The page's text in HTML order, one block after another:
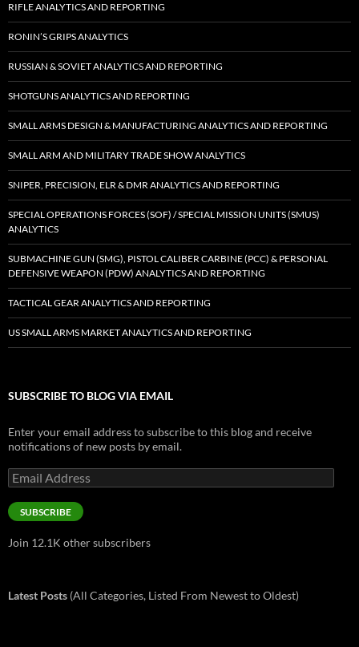
RIFLE ANALYTICS AND REPORTING
RONIN’S GRIPS ANALYTICS
RUSSIAN & SOVIET ANALYTICS AND REPORTING
SHOTGUNS ANALYTICS AND REPORTING
SMALL ARMS DESIGN & MANUFACTURING ANALYTICS AND REPORTING
SMALL ARM AND MILITARY TRADE SHOW ANALYTICS
SNIPER, PRECISION, ELR & DMR ANALYTICS AND REPORTING
SPECIAL OPERATIONS FORCES (SOF) / SPECIAL MISSION UNITS (SMUS)
ANALYTICS
SUBMACHINE GUN (SMG), PISTOL CALIBER CARBINE (PCC) & PERSONAL
DEFENSIVE WEAPON (PDW) ANALYTICS AND REPORTING
TACTICAL GEAR ANALYTICS AND REPORTING
US SMALL ARMS MARKET ANALYTICS AND REPORTING
SUBSCRIBE TO BLOG VIA EMAIL
Enter your email address to subscribe to this blog and receive
notifications of new posts by email.
Email
Address
SUBSCRIBE
Join 12.1K other subscribers
Latest Posts (All Categories, Listed From Newest to Oldest)